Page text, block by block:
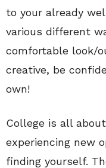
to your already
various different
comfortable look/
creative, be
own!
College is all
experiencing new
finding yourself.